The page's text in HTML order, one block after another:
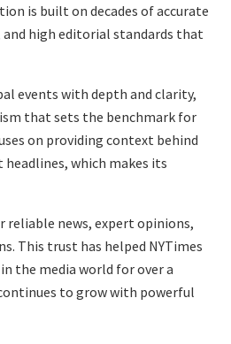
is built on decades of accurate
high editorial standards that
events with depth and clarity,
that sets the benchmark for
on providing context behind
which makes its
reliable news, expert opinions,
This trust has helped NYTimes
the media world for over a
to grow with powerful